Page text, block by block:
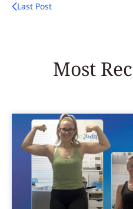
Last Post
Most